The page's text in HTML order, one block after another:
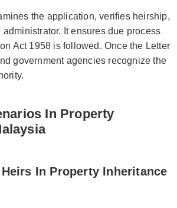
the application, verifies heirship,
It ensures due process
Act 1958 is followed. Once the Letter
government agencies recognize the
In Property
In Property Inheritance